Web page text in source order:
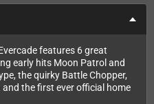
features 6 great
early hits Moon Patrol and
the quirky Battle Chopper,
the first ever official home